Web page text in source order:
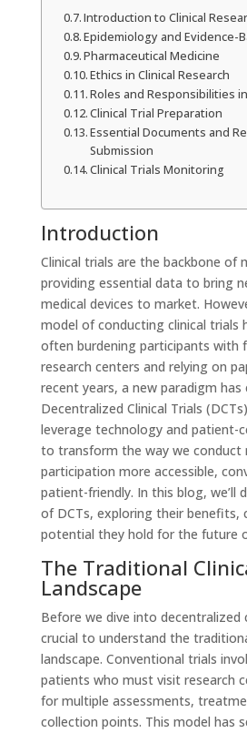
Introduction to Clinical
Epidemiology and Evidence-
Pharmaceutical Medicine
Ethics in Clinical Research
Roles and Responsibilities
Clinical Trial Preparation
Essential Documents and
Submission
Clinical Trials Monitoring
Introduction
Clinical trials are the backbone of
providing essential data to bring
medical devices to market.
model of conducting clinical trials
often burdening participants with
research centers and relying on
recent years, a new paradigm has
Decentralized Clinical Trials
leverage technology and patient-
to transform the way we conduct
participation more accessible,
patient-friendly. In this blog, we’ll
of DCTs, exploring their benefits,
potential they hold for the future
The Traditional
Landscape
Before we dive into decentralized
crucial to understand the
landscape. Conventional trials
patients who must visit research
for multiple assessments,
collection points. This model has